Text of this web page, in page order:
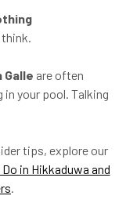
are often
in your pool. Talking
tips, explore our
in Hikkaduwa and